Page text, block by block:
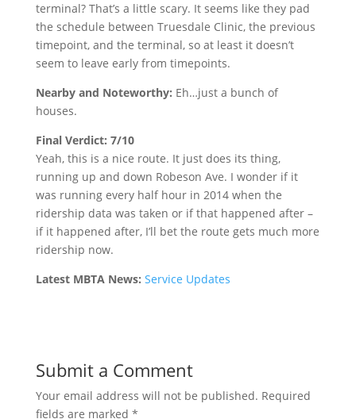
terminal? That’s a little scary. It seems like they pad
the schedule between Truesdale Clinic, the previous
timepoint, and the terminal, so at least it doesn’t
seem to leave early from timepoints.
Nearby and Noteworthy: Eh…just a bunch of
houses.
Final Verdict: 7/10
Yeah, this is a nice route. It just does its thing,
running up and down Robeson Ave. I wonder if it
was running every half hour in 2014 when the
ridership data was taken or if that happened after –
if it happened after, I’ll bet the route gets much more
ridership now.
Latest MBTA News: Service Updates
Submit a Comment
Your email address will not be published. Required
fields are marked *